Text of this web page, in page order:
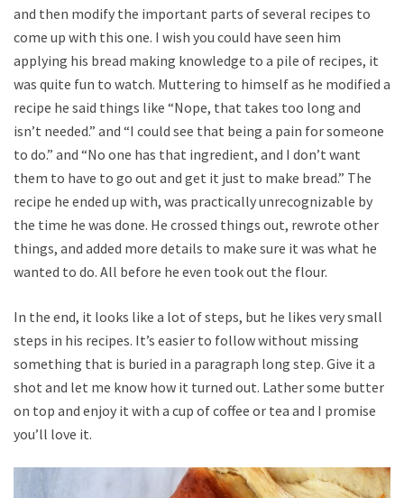
and then modify the important parts of several recipes to
come up with this one. I wish you could have seen him
applying his bread making knowledge to a pile of recipes, it
was quite fun to watch. Muttering to himself as he modified a
recipe he said things like “Nope, that takes too long and
isn’t needed.” and “I could see that being a pain for someone
to do.” and “No one has that ingredient, and I don’t want
them to have to go out and get it just to make bread.” The
recipe he ended up with, was practically unrecognizable by
the time he was done. He crossed things out, rewrote other
things, and added more details to make sure it was what he
wanted to do. All before he even took out the flour.
In the end, it looks like a lot of steps, but he likes very small
steps in his recipes. It’s easier to follow without missing
something that is buried in a paragraph long step. Give it a
shot and let me know how it turned out. Lather some butter
on top and enjoy it with a cup of coffee or tea and I promise
you’ll love it.